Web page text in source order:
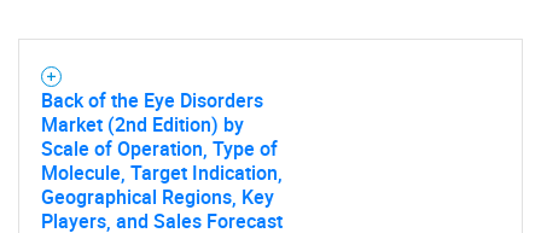
Back of the Eye Disorders
Market (2nd Edition) by
Scale of Operation, Type of
Molecule, Target Indication,
Geographical Regions, Key
Players, and Sales Forecast